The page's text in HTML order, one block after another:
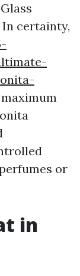
In certainty,
or
in